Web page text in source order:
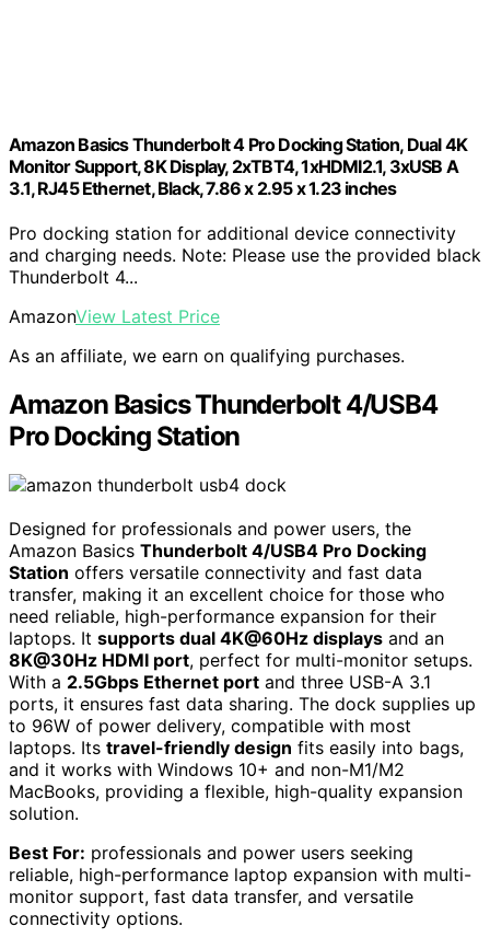
Amazon Basics Thunderbolt 4 Pro Docking Station, Dual 4K
Monitor Support, 8K Display, 2xTBT4, 1xHDMI2.1, 3xUSB A
3.1, RJ45 Ethernet, Black, 7.86 x 2.95 x 1.23 inches
Pro docking station for additional device connectivity
and charging needs. Note: Please use the provided black
Thunderbolt 4...
AmazonView Latest Price
As an affiliate, we earn on qualifying purchases.
Amazon Basics Thunderbolt 4/USB4
Pro Docking Station
Designed for professionals and power users, the
Amazon Basics Thunderbolt 4/USB4 Pro Docking
Station offers versatile connectivity and fast data
transfer, making it an excellent choice for those who
need reliable, high-performance expansion for their
laptops. It supports dual 4K@60Hz displays and an
8K@30Hz HDMI port, perfect for multi-monitor setups.
With a 2.5Gbps Ethernet port and three USB-A 3.1
ports, it ensures fast data sharing. The dock supplies up
to 96W of power delivery, compatible with most
laptops. Its travel-friendly design fits easily into bags,
and it works with Windows 10+ and non-M1/M2
MacBooks, providing a flexible, high-quality expansion
solution.
Best For: professionals and power users seeking
reliable, high-performance laptop expansion with multi-
monitor support, fast data transfer, and versatile
connectivity options.